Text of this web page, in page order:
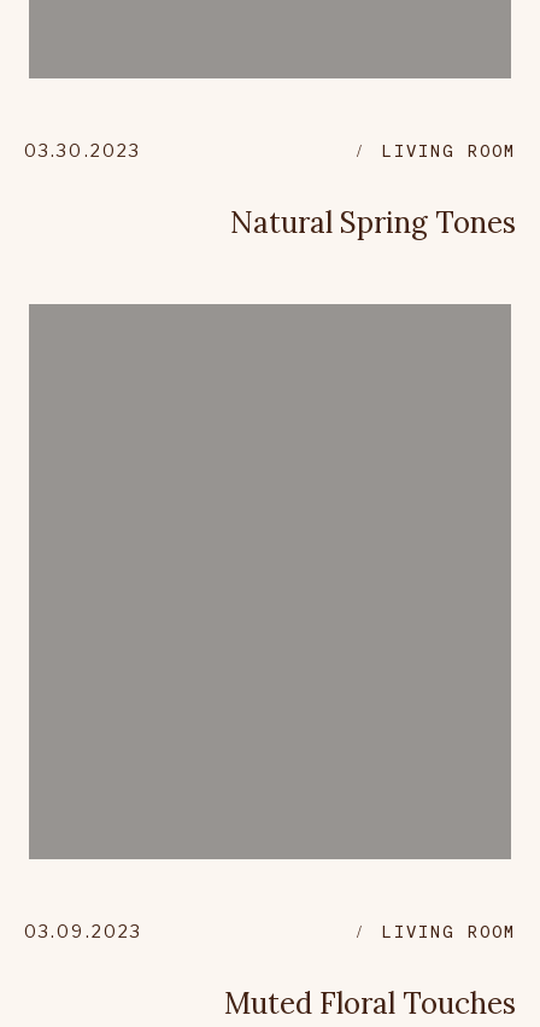
03.30.2023 LIVING ROOM
Natural Spring Tones
03.09.2023 LIVING ROOM
Muted Floral Touches